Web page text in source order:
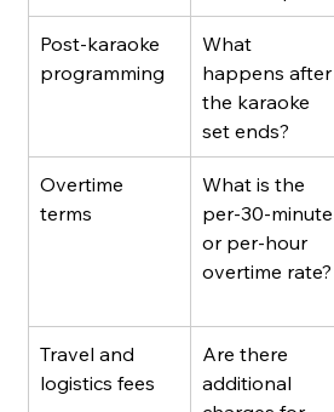
Post-karaoke
programming
What
happens after
the karaoke
set ends?
Overtime
terms
What is the
per-30-minute
or per-hour
overtime rate?
Travel and
logistics fees
Are there
additional